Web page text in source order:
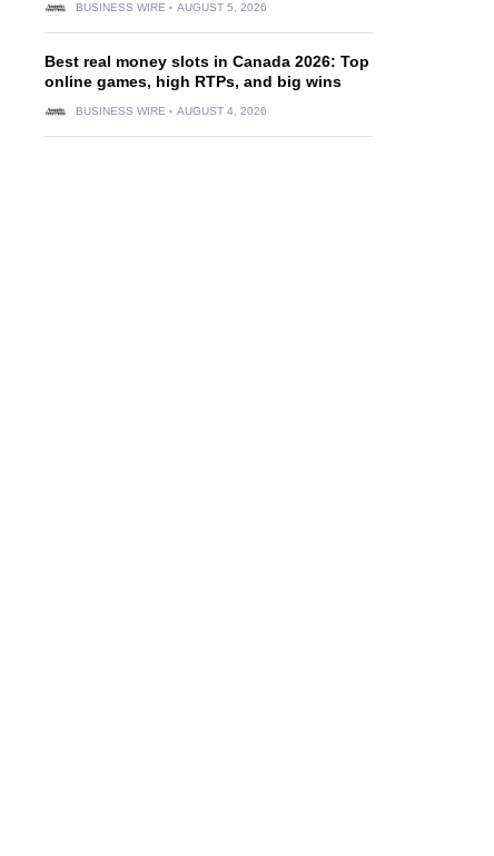
BUSINESS WIRE AUGUST 5, 2026
Best real money slots in Canada 2026: Top
online games, high RTPs, and big wins
BUSINESS WIRE AUGUST 4, 2026